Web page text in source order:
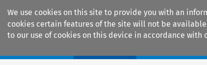
We use cookies on this site to provide you with an
cookies certain features of the site will not be
to our use of cookies on this device in accordance with